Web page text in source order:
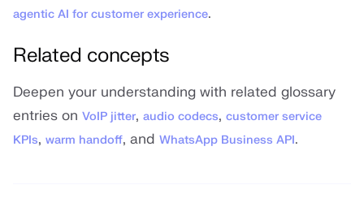
agentic AI for customer experience.
Related concepts
Deepen your understanding with related glossary
entries on VoIP jitter, audio codecs, customer service
KPIs, warm handoff, and WhatsApp Business API.